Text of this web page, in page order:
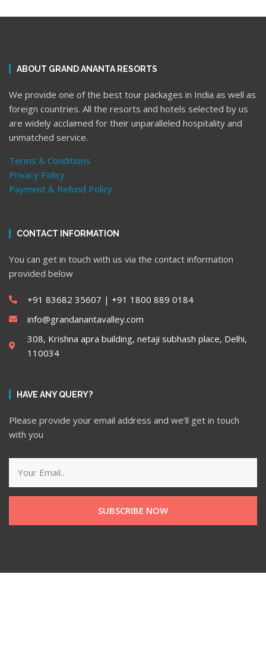
ABOUT GRAND ANANTA RESORTS
We provide one of the best tour packages in India as well as
foreign countries. All the resorts and hotels selected by us
are widely acclaimed for their unparalleled hospitality and
unmatched service.
Terms & Conditions
Privacy Policy
Payment & Refund Policy
CONTACT INFORMATION
You can get in touch with us via the contact information
provided below
+91 83682 35607 | ‎+91 1800 889 0184
info@grandanantavalley.com
308, Krishna apra building, netaji subhash place, Delhi,
110034
HAVE ANY QUERY?
Please provide your email address and we’ll get in touch
with you
SUBSCRIBE NOW